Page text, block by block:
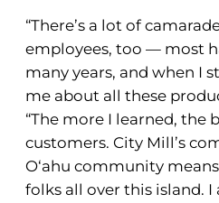
“There’s a lot of
employees, too — most
many years, and when I
me about all these
“The more I learned, the
customers. City Mill’s
O‘ahu community
folks all over this island.